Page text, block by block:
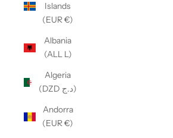
Islands
(EUR €)
Albania
(ALL L)
Algeria
(DZD د.ج)
Andorra
(EUR €)